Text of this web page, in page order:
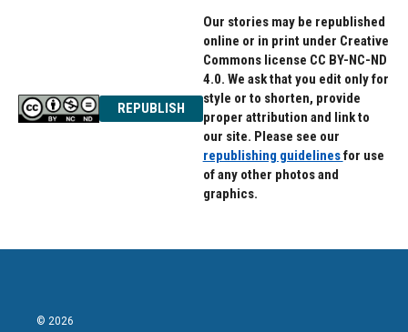
REPUBLISH
Our stories may be republished
online or in print under Creative
Commons license CC BY-NC-ND
4.0. We ask that you edit only for
style or to shorten, provide
proper attribution and link to
our site. Please see our
republishing guidelinesfor use
of any other photos and
graphics.
© 2026